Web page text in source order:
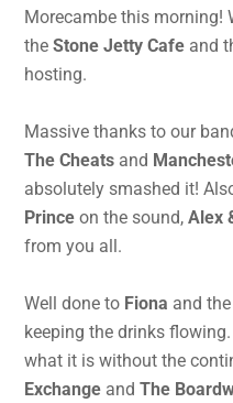
Morecambe this morning!
theStone Jetty Cafe and
hosting.
Massive thanks to our
The Cheats and
absolutely smashed it!
Prince on the sound,Alex
from you all.
Well done to Fiona and
keeping the drinks
what it is without the
Exchange andThe